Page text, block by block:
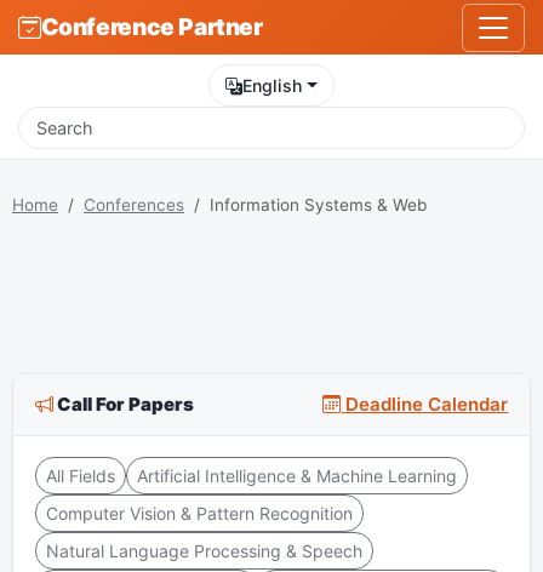
Conference Partner
English
Home Conferences Information Systems & Web
Call For Papers Deadline Calendar
All Fields
Artificial Intelligence & Machine Learning
Computer Vision & Pattern Recognition
Natural Language Processing & Speech